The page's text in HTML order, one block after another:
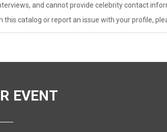
and cannot provide celebrity contact
catalog or report an issue with your profile,
EVENT